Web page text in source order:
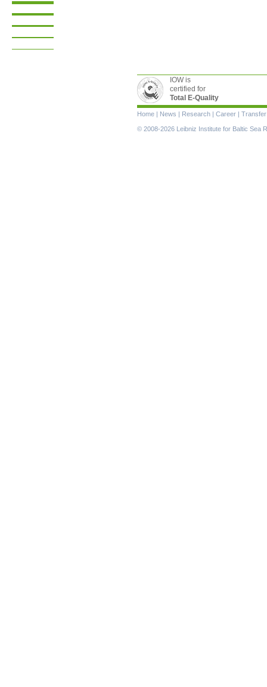
IOW is
certified for
Total E-Quality
Skip
navigation
Home | News | Research | Career | Transfer
© 2008-2026 Leibniz Institute for Baltic Sea